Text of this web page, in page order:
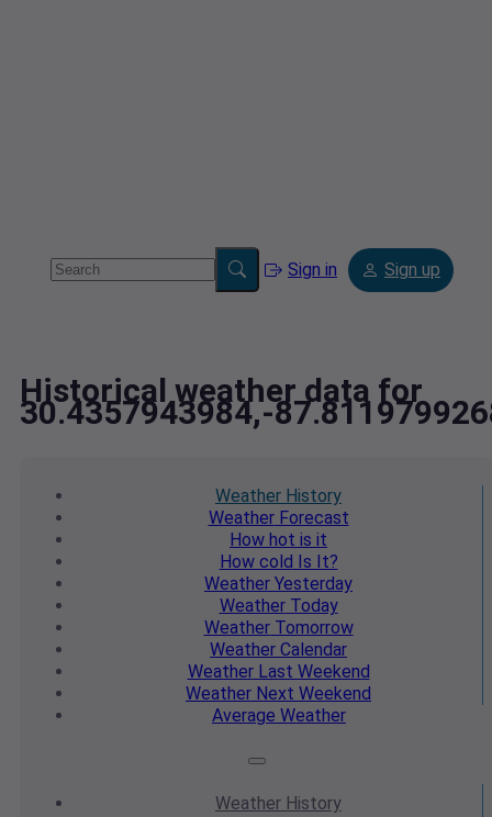
Sign in Sign up
Historical weather data for
30.4357943984,-
Weather History
WeatherForecast
How hot is it
How cold Is It?
Weather Yesterday
WeatherToday
WeatherTomorrow
Weather Calendar
WeatherLast Weekend
Weather Next Weekend
Average Weather
Weather History